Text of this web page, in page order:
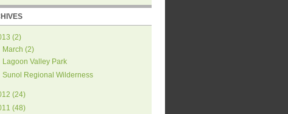
(2)
March (2)
Lagoon Valley Park
Sunol Regional Wilderness
(24)
(48)